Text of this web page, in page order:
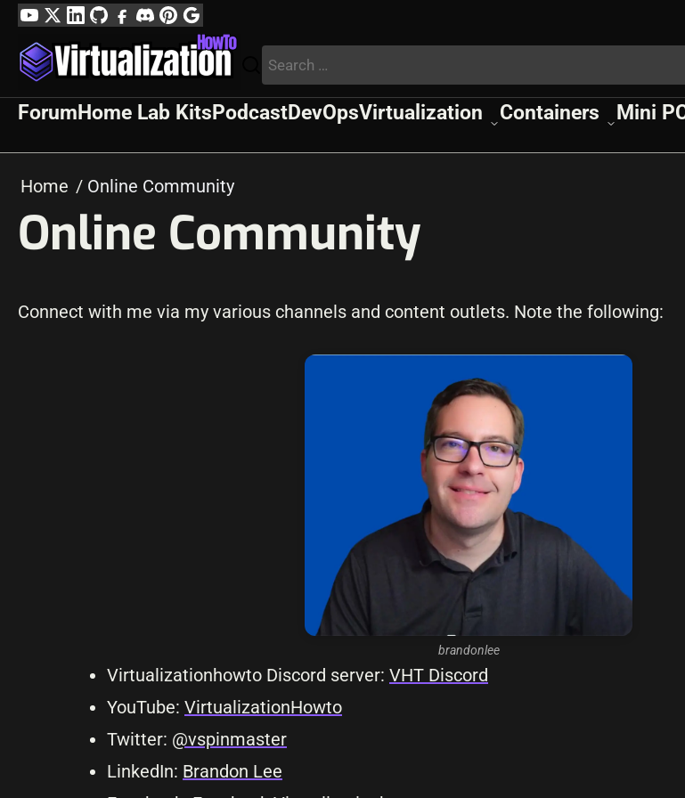
Skip
content
YouTube
TwitterLinkedIn
GitHubFacebook
DiscordPinterest
Google
Profile
Search
for:
ForumHome Lab KitsPodcastDevOpsVirtualization Containers Mini
Home Online Community
Online Community
Connect with me via my various channels and content outlets. Note the following:
brandonlee
Virtualizationhowto Discord server: VHT Discord
YouTube: VirtualizationHowto
Twitter: @vspinmaster
LinkedIn: Brandon Lee